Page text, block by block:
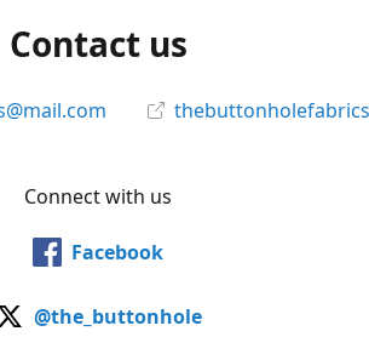
Contact us
Connect with us
Facebook
@the_buttonhole